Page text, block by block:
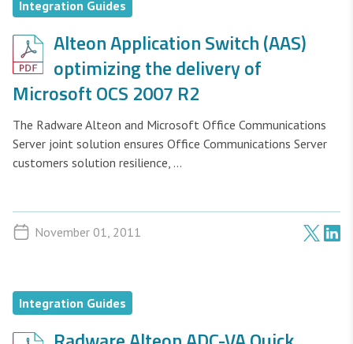
Integration Guides
Alteon Application Switch (AAS)
optimizing the delivery of
Microsoft OCS 2007 R2
The Radware Alteon and Microsoft Office Communications
Server joint solution ensures Office Communications Server
customers solution resilience, ...
November 01, 2011
Integration Guides